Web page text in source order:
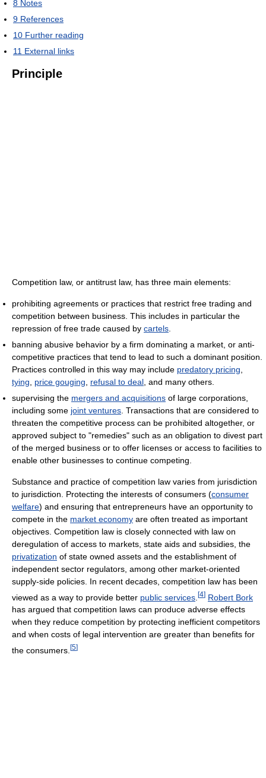
8 Notes
9 References
10 Further reading
11 External links
Principle
Competition law, or antitrust law, has three main elements:
prohibiting agreements or practices that restrict free trading and
competition between business. This includes in particular the
repression of free trade caused by cartels
banning abusive behavior by a firm dominating a market, or anti-
competitive practices that tend to lead to such a dominant position.
Practices controlled in this way may include predatory pricing
tying
price gouging refusal to deal , and many others.
supervising the mergers and acquisitions of large corporations,
including some joint ventures . Transactions that are considered to
threaten the competitive process can be prohibited altogether, or
approved subject to "remedies" such as an obligation to divest part
of the merged business or to offer licenses or access to facilities to
enable other businesses to continue competing.
Substance and practice of competition law varies from jurisdiction
to jurisdiction. Protecting the interests of consumers (consumer
welfare) and ensuring that entrepreneurs have an opportunity to
compete in the market economy are often treated as important
objectives. Competition law is closely connected with law on
deregulation of access to markets, state aids and subsidies, the
privatization of state owned assets and the establishment of
independent sector regulators, among other market-oriented
supply-side policies. In recent decades, competition law has been
viewed as a way to provide better public services [4] Robert Bork
has argued that competition laws can produce adverse effects
when they reduce competition by protecting inefficient competitors
and when costs of legal intervention are greater than benefits for
the consumers. [5]